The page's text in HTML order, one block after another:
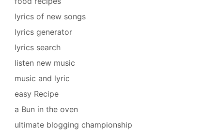
lyrics of new songs
lyrics generator
lyrics search
listen new music
music and lyric
easy Recipe
a Bun in the oven
ultimate blogging championship